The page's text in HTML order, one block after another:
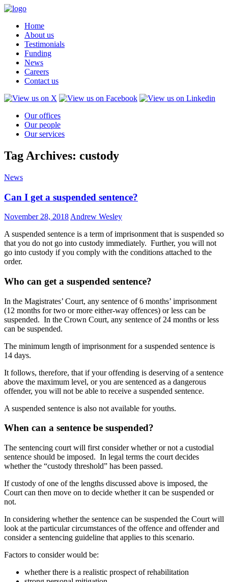
Home
About us
Testimonials
Funding
News
Careers
Contact us
Our offices
Our people
Our services
Tag Archives: custody
News
Can I get a suspended sentence?
November 28, 2018 Andrew Wesley
A suspended sentence is a term of imprisonment that is suspended so
that you do not go into custody immediately. Further, you will not
go into custody if you comply with the conditions attached to the
order.
Who can get a suspended sentence?
In the Magistrates’ Court, any sentence of 6 months’ imprisonment
(12 months for two or more either-way offences) or less can be
suspended. In the Crown Court, any sentence of 24 months or less
can be suspended.
The minimum length of imprisonment for a suspended sentence is
14 days.
It follows, therefore, that if your offending is deserving of a sentence
above the maximum level, or you are sentenced as a dangerous
offender, you will not be able to receive a suspended sentence.
A suspended sentence is also not available for youths.
When can a sentence be suspended?
The sentencing court will first consider whether or not a custodial
sentence should be imposed. In legal terms the court decides
whether the “custody threshold” has been passed.
If custody of one of the lengths discussed above is imposed, the
Court can then move on to decide whether it can be suspended or
not.
In considering whether the sentence can be suspended the Court will
look at the particular circumstances of the offence and offender and
consider a sentencing guideline that applies to this scenario.
Factors to consider would be:
whether there is a realistic prospect of rehabilitation